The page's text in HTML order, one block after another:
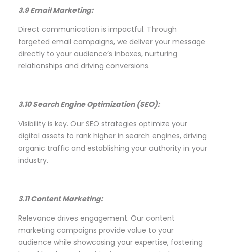
3.9 Email Marketing:
Direct communication is impactful. Through
targeted email campaigns, we deliver your message
directly to your audience’s inboxes, nurturing
relationships and driving conversions.
3.10 Search Engine Optimization (SEO):
Visibility is key. Our SEO strategies optimize your
digital assets to rank higher in search engines, driving
organic traffic and establishing your authority in your
industry.
3.11 Content Marketing:
Relevance drives engagement. Our content
marketing campaigns provide value to your
audience while showcasing your expertise, fostering